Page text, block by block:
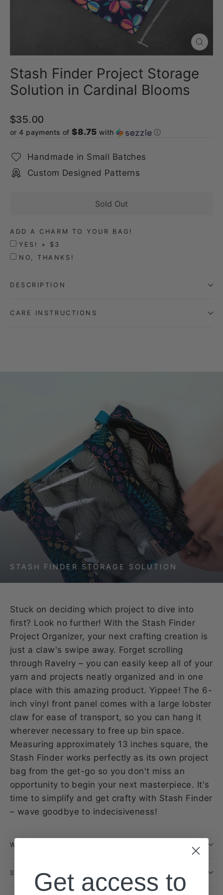
Close
(esc)
Stash Finder Project Storage
Solution in Cardinal Blooms
$35.00
or 4 payments of$8.75 with ⓘ
Handmade in Small Batches
Custom Designed Patterns
Sold Out
ADD A CHARM TO YOUR BAG!
YES! + $3
NO, THANKS!
DESCRIPTION
CARE INSTRUCTIONS
STASH FINDER STORAGE SOLUTION
Stuck on deciding which project to dive into
first? Look no further! With the Stash Finder
Project Organizer, your next crafting creation is
just a claw's swipe away. Forget scrolling
through Ravelry – you can easily keep all of your
yarn and projects neatly organized and in one
place with this amazing product. Yippee! The 6-
inch vinyl front panel comes with a large lobster
claw for ease of transport, so you can hang it
wherever necessary to free up bin space.
Measuring approximately 13 inches square, the
Stash Finder works perfectly as its own project
bag from the get-go so you don't miss an
opportunity to begin your next masterpiece. It's
time to simplify and get crafty with Stash Finder
– wave goodbye to indecisiveness!
WILL THIS BE RESTOCKED?
SHIPPING INFORMATION
Get access to